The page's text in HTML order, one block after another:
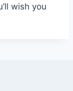
wish you